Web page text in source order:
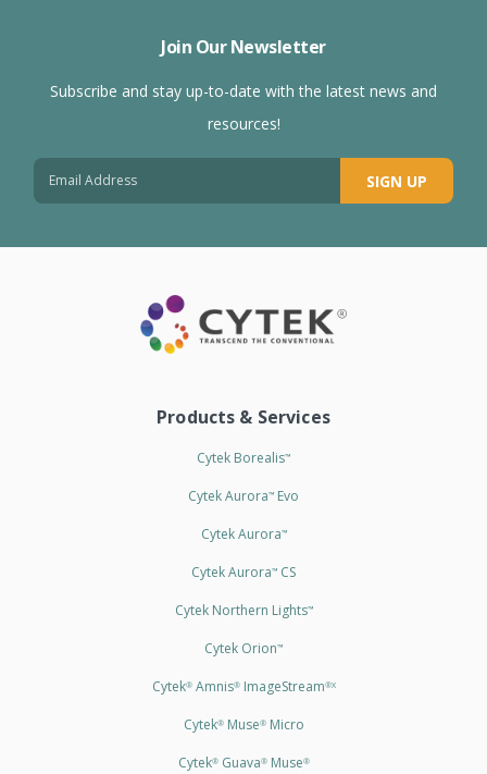
Join Our Newsletter
Subscribe and stay up-to-date with the latest news and
resources!
SIGN UP
Products & Services
Cytek Borealis™
Cytek Aurora™ Evo
Cytek Aurora™
Cytek Aurora™ CS
Cytek Northern Lights™
Cytek Orion™
Cytek®Amnis®ImageStream®X
Cytek®Muse®Micro
Cytek®Guava®Muse®